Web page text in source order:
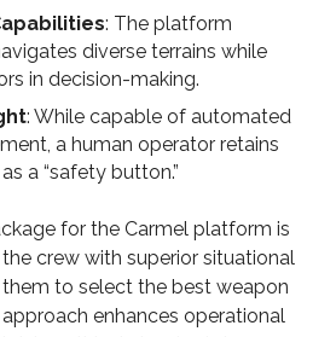
: The platform
diverse terrains while
in decision-making.
: While capable of automated
a human operator retains
a “safety button.”
for the Carmel platform is
crew with superior situational
to select the best weapon
enhances operational